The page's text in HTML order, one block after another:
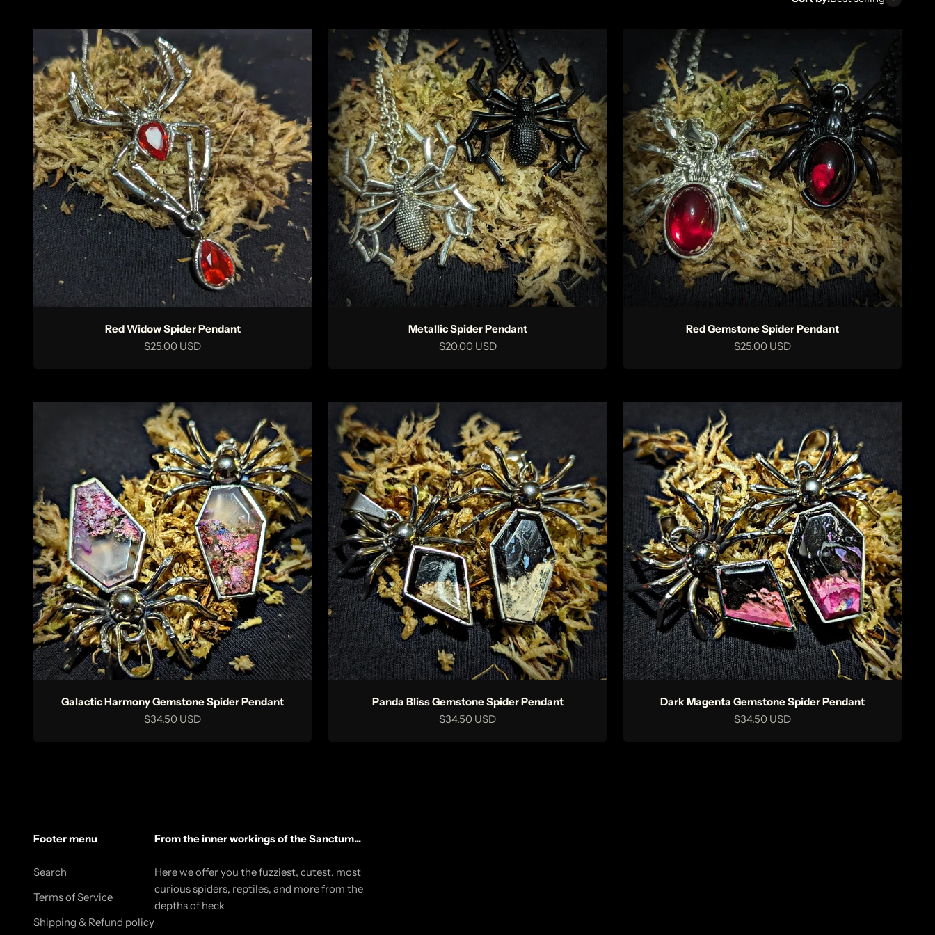
Red Widow Spider Pendant
Sale price
$25.00 USD
Metallic Spider Pendant
Sale price
$20.00 USD
Red Gemstone Spider Pendant
Sale price
$25.00 USD
Galactic Harmony Gemstone Spider Pendant
Sale price
$34.50 USD
Panda Bliss Gemstone Spider Pendant
Sale price
$34.50 USD
Dark Magenta Gemstone Spider Pendant
Sale price
$34.50 USD
Footer menu
Search
Terms of Service
Shipping & Refund policy
From the inner workings of the Sanctum...
Here we offer you the fuzziest, cutest, most
curious spiders, reptiles, and more from the
depths of heck